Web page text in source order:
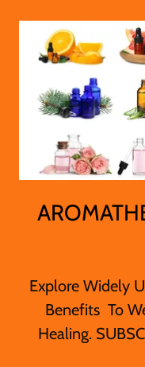
Explore Widely
Benefits To
Healing.